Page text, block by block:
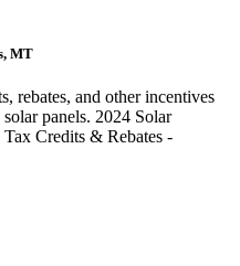
MT
rebates, and other incentives
panels. 2024 Solar
Credits & Rebates -